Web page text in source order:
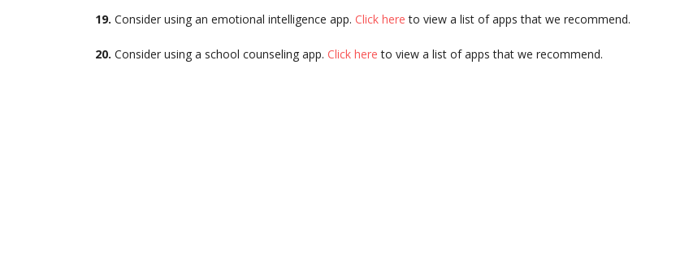
19. Consider using an emotional intelligence app. Click here to view a list of apps that we recommend.
20. Consider using a school counseling app. Click here to view a list of apps that we recommend.